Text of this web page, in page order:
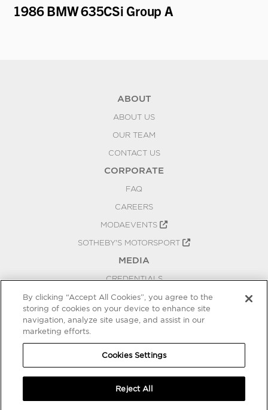
1986 BMW 635CSi Group A
ABOUT
ABOUT US
OUR TEAM
CONTACT US
CORPORATE
FAQ
CAREERS
MODAEVENTS
SOTHEBY'S MOTORSPORT
MEDIA
CREDENTIALS
PRESS RELEASES
BLOG
COOKIES SETTINGS
By clicking “Accept All Cookies”, you agree to the
storing of cookies on your device to enhance site
navigation, analyze site usage, and assist in our
marketing efforts.
Cookies Settings
Reject All